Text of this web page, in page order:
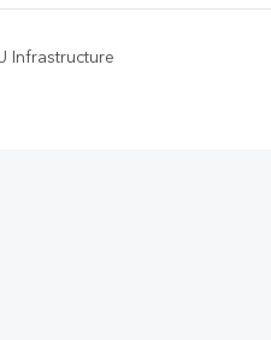
Infrastructure